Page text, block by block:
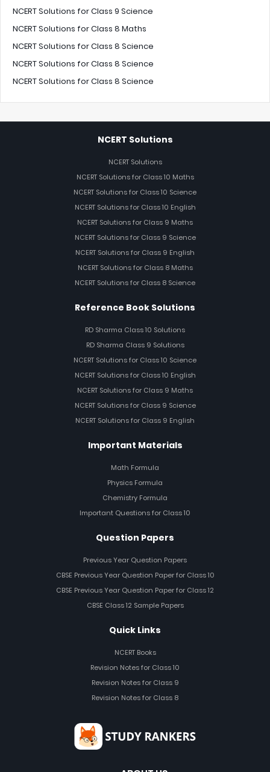
NCERT Solutions for Class 9 Science
NCERT Solutions for Class 8 Maths
NCERT Solutions for Class 8 Science
NCERT Solutions for Class 8 Science
NCERT Solutions for Class 8 Science
NCERT Solutions
NCERT Solutions
NCERT Solutions for Class 10 Maths
NCERT Solutions for Class 10 Science
NCERT Solutions for Class 10 English
NCERT Solutions for Class 9 Maths
NCERT Solutions for Class 9 Science
NCERT Solutions for Class 9 English
NCERT Solutions for Class 8 Maths
NCERT Solutions for Class 8 Science
Reference Book Solutions
RD Sharma Class 10 Solutions
RD Sharma Class 9 Solutions
NCERT Solutions for Class 10 Science
NCERT Solutions for Class 10 English
NCERT Solutions for Class 9 Maths
NCERT Solutions for Class 9 Science
NCERT Solutions for Class 9 English
Important Materials
Math Formula
Physics Formula
Chemistry Formula
Important Questions for Class 10
Question Papers
Previous Year Question Papers
CBSE Previous Year Question Paper for Class 10
CBSE Previous Year Question Paper for Class 12
CBSE Class 12 Sample Papers
Quick Links
NCERT Books
Revision Notes for Class 10
Revision Notes for Class 9
Revision Notes for Class 8